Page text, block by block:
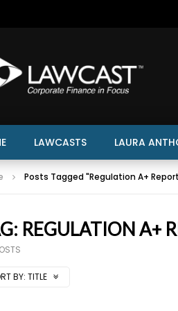
LAWCASTS LAURA
Posts Tagged "Regulation A+
REGULATION A+
BY: TITLE